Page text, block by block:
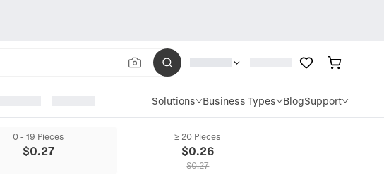
Solutions Business Types BlogSupport
0 - 19 Pieces
$0.27
≥ 20 Pieces
$0.26
$0.27